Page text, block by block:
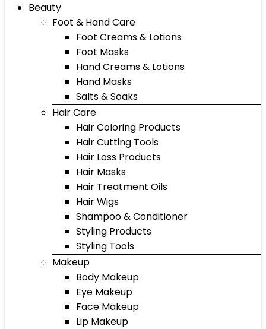
Beauty
Foot & Hand Care
Foot Creams & Lotions
Foot Masks
Hand Creams & Lotions
Hand Masks
Salts & Soaks
Hair Care
Hair Coloring Products
Hair Cutting Tools
Hair Loss Products
Hair Masks
Hair Treatment Oils
Hair Wigs
Shampoo & Conditioner
Styling Products
Styling Tools
Makeup
Body Makeup
Eye Makeup
Face Makeup
Lip Makeup